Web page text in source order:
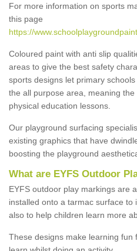
For more information on sports
this page
https://
Coloured paint with anti slip
areas to give the best safety
sports designs let primary
the all purpose area, meaning
physical education lessons.
Our playground surfacing
existing graphics that have
boosting the playground
What are EYFS Outdoor
EYFS outdoor play markings are
installed onto a tarmac surface
also to help children learn more
These designs make learning